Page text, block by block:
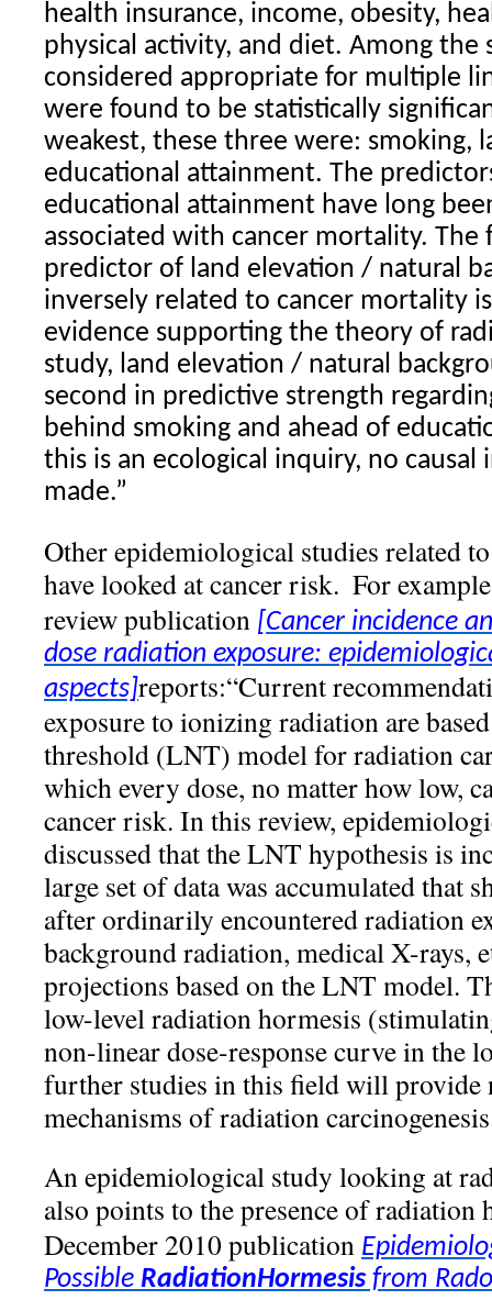
health insurance, income, obesity,
physical activity, and diet. Among the
considered appropriate for multiple
were found to be statistically
weakest, these three were: smoking,
educational attainment. The
educational attainment have long
associated with cancer mortality.
predictor of land elevation / natural
inversely related to cancer mortality
evidence supporting the theory of
study, land elevation / natural
second in predictive strength
behind smoking and ahead of
this is an ecological inquiry, no causal
made.”
Other epidemiological studies related
have looked at cancer risk. For
review publication [Cancer incidence
dose radiation exposure:
aspects]reports:“Current
exposure to ionizing radiation are
threshold (LNT) model for radiation
which every dose, no matter how low,
cancer risk. In this review,
discussed that the LNT hypothesis is
large set of data was accumulated that
after ordinarily encountered radiation
background radiation, medical X-rays,
projections based on the LNT model.
low-level radiation hormesis
non-linear dose-response curve in the
further studies in this field will provide
mechanisms of radiation
An epidemiological study looking at
also points to the presence of radiation
December 2010 publication
Possible RadiationHormesisfrom